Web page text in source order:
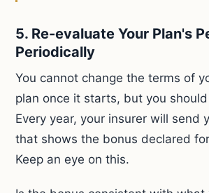
5. Re-evaluate Your Plan's
Periodically
You cannot change the terms of
plan once it starts, but you
Every year, your insurer will send
that shows the bonus declared
Keep an eye on this.